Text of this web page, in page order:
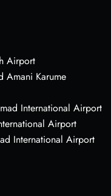
Airport
Amani Karume
International Airport
Airport
International Airport